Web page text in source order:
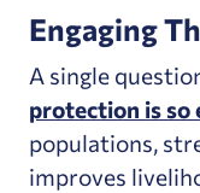
Engaging
A single
protection is so
populations,
improves